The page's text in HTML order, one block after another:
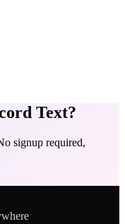
Text?
signup required,